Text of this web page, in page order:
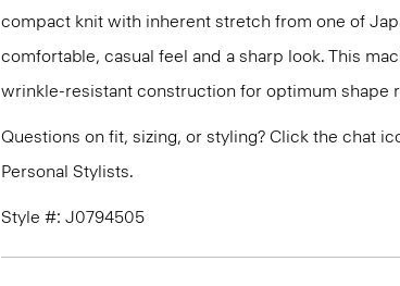
compact knit with inherent stretch from one of
comfortable, casual feel and a sharp look. This
wrinkle-resistant construction for optimum shape
Questions on fit, sizing, or styling? Click the chat
Personal Stylists.
Style #: J0794505